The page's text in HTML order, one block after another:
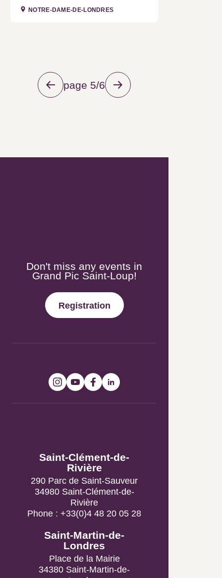
Pic Saint-Loup!
Registration
Follow-us!
Tourist Information
Rivière
290 Parc de Saint-Sauveur
34980 Saint-Clément-de-
Rivière
Phone : +33(0)4 48 20 05 28
Place de la Mairie
34380 Saint-Martin-de-
Londres
Phone : +33(0)4 67 55 09 59